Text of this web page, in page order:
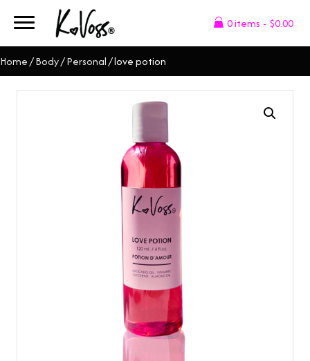
0 items $0.00
Home/Body/Personal/ love potion